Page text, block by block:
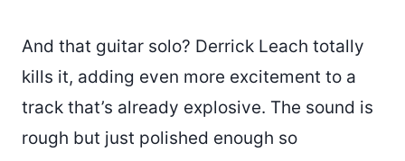
And that guitar solo? Derrick Leach totally
kills it, adding even more excitement to a
track that’s already explosive. The sound is
rough but just polished enough so